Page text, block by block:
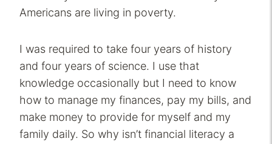
Americans are living in poverty.
I was required to take four years of history
and four years of science. I use that
knowledge occasionally but I need to know
how to manage my finances, pay my bills, and
make money to provide for myself and my
family daily. So why isn’t financial literacy a